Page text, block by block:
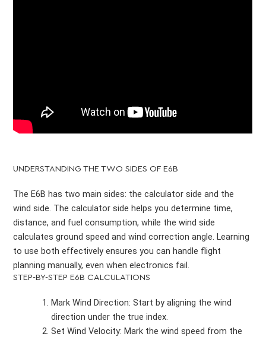
UNDERSTANDING THE TWO SIDES OF E6B
The E6B has two main sides: the calculator side and the
wind side. The calculator side helps you determine time,
distance, and fuel consumption, while the wind side
calculates ground speed and wind correction angle. Learning
to use both effectively ensures you can handle flight
planning manually, even when electronics fail.
STEP-BY-STEP E6B CALCULATIONS
Mark Wind Direction: Start by aligning the wind
direction under the true index.
Set Wind Velocity: Mark the wind speed from the